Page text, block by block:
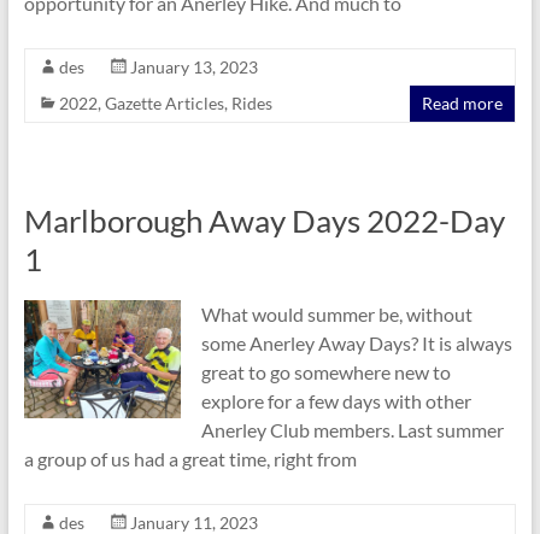
des
January 13, 2023
2022, Gazette Articles, Rides Read more
Marlborough Away Days 2022-Day
1
What would summer be, without
some Anerley Away Days? It is always
great to go somewhere new to
explore for a few days with other
Anerley Club members. Last summer
a group of us had a great time, right from
des
January 11, 2023